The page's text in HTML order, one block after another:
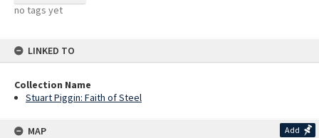
no tags yet
LINKED TO
Collection Name
Stuart Piggin: Faith of Steel
MAP Add